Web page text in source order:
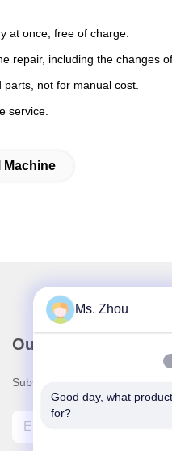
at once, free of charge.
repair, including the changes
not for manual cost.
service.
Machine
Our Newsletter
Subscribe to our newsletter for
Ms. Zhou
Good day, what
for?